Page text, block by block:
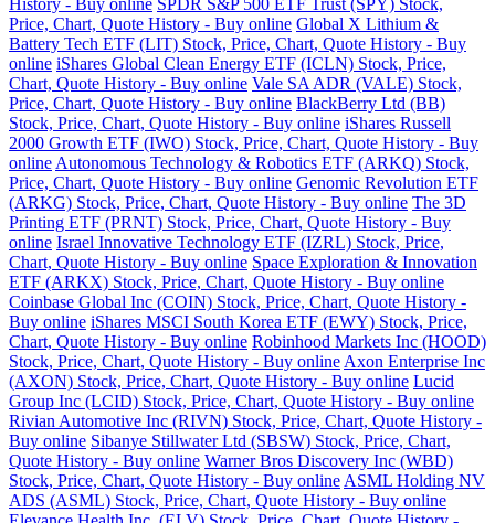
History - Buy online SPDR S&P 500 ETF Trust (SPY) Stock,
Price, Chart, Quote History - Buy online Global X Lithium &
Battery Tech ETF (LIT) Stock, Price, Chart, Quote History - Buy
online iShares Global Clean Energy ETF (ICLN) Stock, Price,
Chart, Quote History - Buy online Vale SA ADR (VALE) Stock,
Price, Chart, Quote History - Buy online BlackBerry Ltd (BB)
Stock, Price, Chart, Quote History - Buy online iShares Russell
2000 Growth ETF (IWO) Stock, Price, Chart, Quote History - Buy
online Autonomous Technology & Robotics ETF (ARKQ) Stock,
Price, Chart, Quote History - Buy online Genomic Revolution ETF
(ARKG) Stock, Price, Chart, Quote History - Buy online The 3D
Printing ETF (PRNT) Stock, Price, Chart, Quote History - Buy
online Israel Innovative Technology ETF (IZRL) Stock, Price,
Chart, Quote History - Buy online Space Exploration & Innovation
ETF (ARKX) Stock, Price, Chart, Quote History - Buy online
Coinbase Global Inc (COIN) Stock, Price, Chart, Quote History -
Buy online iShares MSCI South Korea ETF (EWY) Stock, Price,
Chart, Quote History - Buy online Robinhood Markets Inc (HOOD)
Stock, Price, Chart, Quote History - Buy online Axon Enterprise Inc
(AXON) Stock, Price, Chart, Quote History - Buy online Lucid
Group Inc (LCID) Stock, Price, Chart, Quote History - Buy online
Rivian Automotive Inc (RIVN) Stock, Price, Chart, Quote History -
Buy online Sibanye Stillwater Ltd (SBSW) Stock, Price, Chart,
Quote History - Buy online Warner Bros Discovery Inc (WBD)
Stock, Price, Chart, Quote History - Buy online ASML Holding NV
ADS (ASML) Stock, Price, Chart, Quote History - Buy online